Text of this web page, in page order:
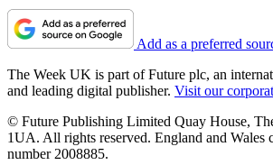
Add as a preferred
The Week UK is part of Future plc, an
and leading digital publisher. Visit our
© Future Publishing Limited Quay House,
1UA. All rights reserved. England and Wales
number 2008885.